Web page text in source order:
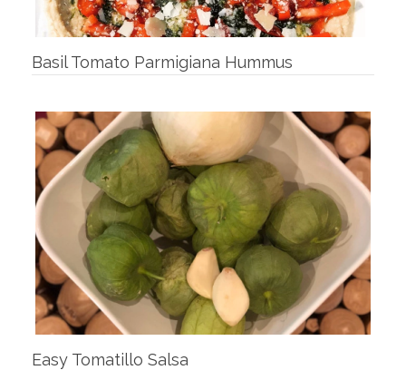
Basil Tomato Parmigiana Hummus
Easy Tomatillo Salsa